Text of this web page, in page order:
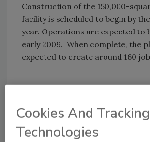
Construction of the 150,000-
facility is scheduled to begin by
year. Operations are expected to
early 2009. When complete, the
expected to create around 160
Share This
Cookies And Tracking
Technologies